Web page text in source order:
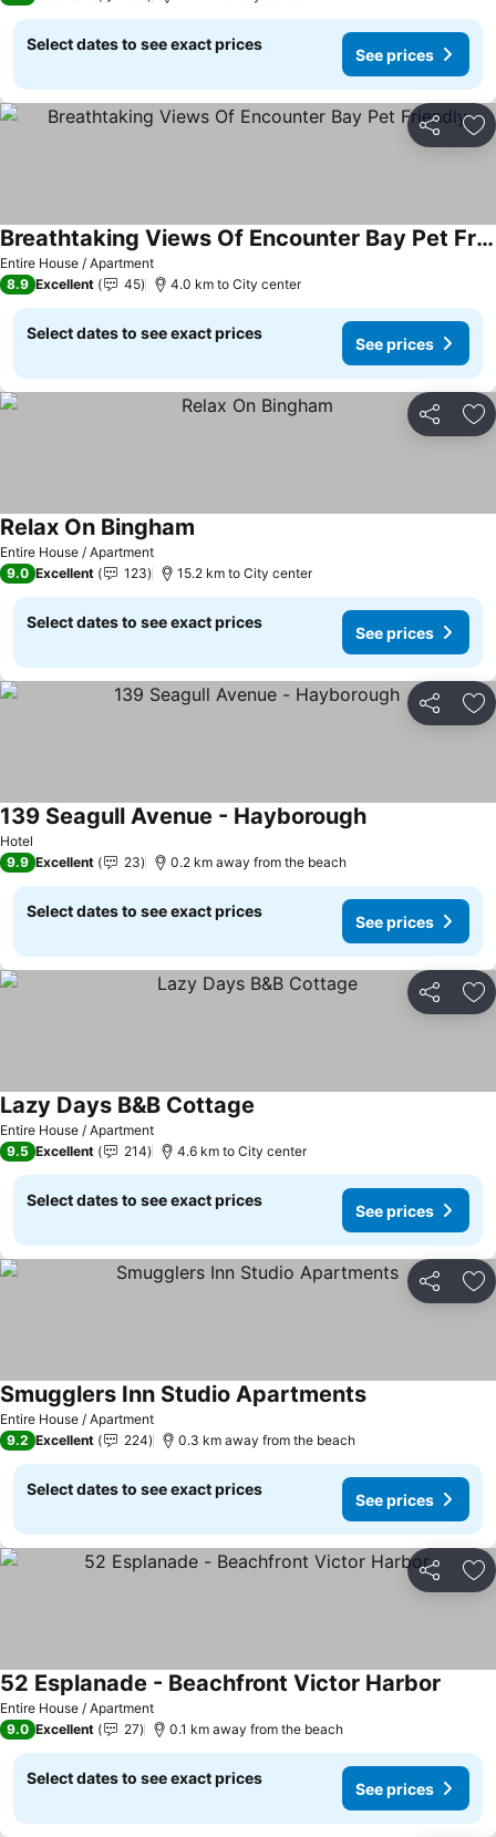
Select dates to see exact prices
See prices
Share
Entire House / Apartment
Breathtaking Views Of Encounter Bay Pet Friendly
8.9 Excellent 45 4.0 km to City center
Select dates to see exact prices
See prices
Share
Entire House / Apartment
Relax On Bingham
9.0 Excellent 123 15.2 km to City center
Select dates to see exact prices
See prices
Share
Hotel
139 Seagull Avenue - Hayborough
9.9 Excellent 23 0.2 km away from the beach
Select dates to see exact prices
See prices
Share
Entire House / Apartment
Lazy Days B&B Cottage
9.5 Excellent 214 4.6 km to City center
Select dates to see exact prices
See prices
Share
Entire House / Apartment
Smugglers Inn Studio Apartments
9.2 Excellent 224 0.3 km away from the beach
Select dates to see exact prices
See prices
Share
Entire House / Apartment
52 Esplanade - Beachfront Victor Harbor
9.0 Excellent 27 0.1 km away from the beach
Select dates to see exact prices
See prices